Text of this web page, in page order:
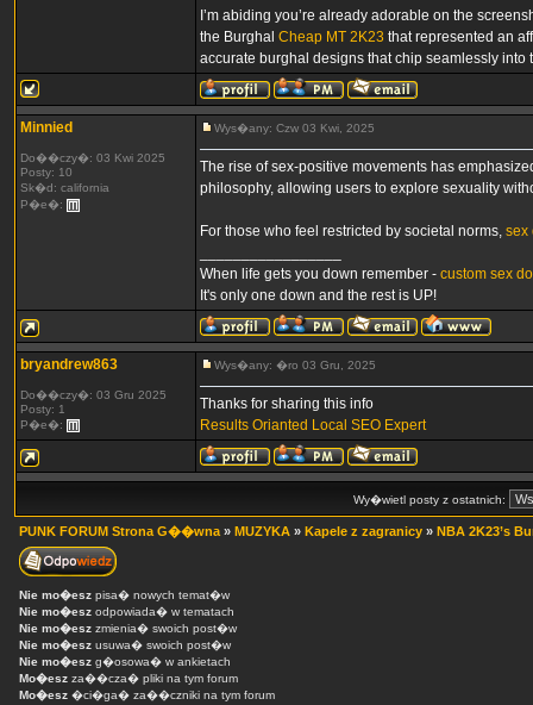
I’m abiding you’re already adorable on the
the Burghal Cheap MT 2K23 that represented an
accurate burghal designs that chip seamlessly into
Minnied
Do��czy�: 03 Kwi 2025
Posty: 10
Sk�d: california
P�e�:
Wys�any: Czw 03 Kwi, 2025
The rise of sex-positive movements has
philosophy, allowing users to explore sexuality
For those who feel restricted by societal norms, sex
When life gets you down remember - custom sex
It's only one down and the rest is UP!
bryandrew863
Do��czy�: 03 Gru 2025
Posty: 1
P�e�:
Wys�any: �ro 03 Gru, 2025
Thanks for sharing this info
Results Orianted Local SEO Expert
Wy�wietl posty z ostatnich:
PUNK FORUM Strona G��wna » MUZYKA » Kapele z zagranicy » NBA 2K23’s
Nie mo�esz pisa� nowych temat�w
Nie mo�esz odpowiada� w tematach
Nie mo�esz zmienia� swoich post�w
Nie mo�esz usuwa� swoich post�w
Nie mo�esz g�osowa� w ankietach
Mo�esz za��cza� pliki na tym forum
Mo�esz �ci�ga� za��czniki na tym forum